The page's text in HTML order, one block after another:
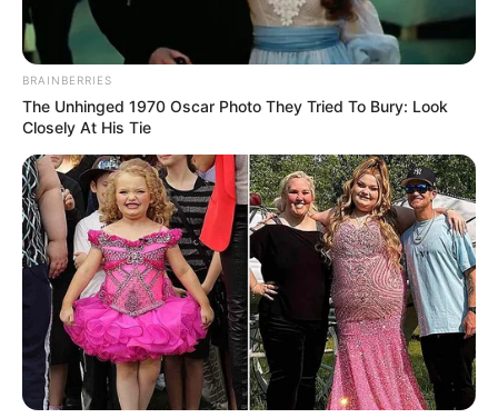
BRAINBERRIES
The Unhinged 1970 Oscar Photo They Tried To Bury: Look
Closely At His Tie